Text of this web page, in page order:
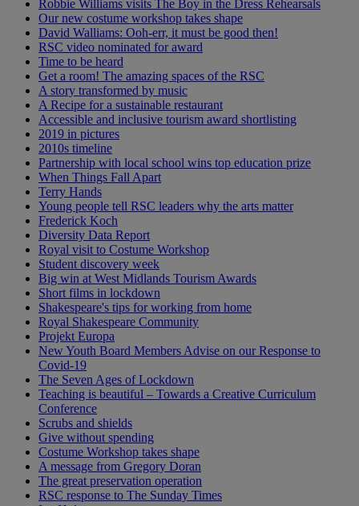
Robbie Williams visits The Boy in the Dress Rehearsals
Our new costume workshop takes shape
David Walliams: Ooh-err, it must be good then!
RSC video nominated for award
Time to be heard
Get a room! The amazing spaces of the RSC
A story transformed by music
A Recipe for a sustainable restaurant
Accessible and inclusive tourism award shortlisting
2019 in pictures
2010s timeline
Partnership with local school wins top education prize
When Things Fall Apart
Terry Hands
Young people tell RSC leaders why the arts matter
Frederick Koch
Diversity Data Report
Royal visit to Costume Workshop
Student discovery week
Big win at West Midlands Tourism Awards
Short films in lockdown
Shakespeare's tips for working from home
Royal Shakespeare Community
Projekt Europa
New Youth Board Members Advise on our Response to
Covid-19
The Seven Ages of Lockdown
Teaching is beautiful – Towards a Creative Curriculum
Conference
Scrubs and shields
Give without spending
Costume Workshop takes shape
A message from Gregory Doran
The great preservation operation
RSC response to The Sunday Times